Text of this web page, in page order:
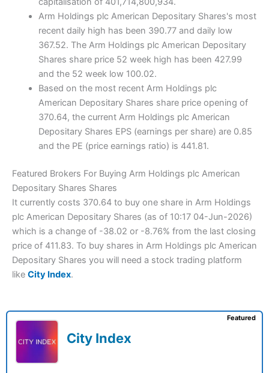
Arm Holdings plc American Depositary Shares's most
recent daily high has been 390.77 and daily low
367.52. The Arm Holdings plc American Depositary
Shares share price 52 week high has been 427.99
and the 52 week low 100.02.
Based on the most recent Arm Holdings plc
American Depositary Shares share price opening of
370.64, the current Arm Holdings plc American
Depositary Shares EPS (earnings per share) are 0.85
and the PE (price earnings ratio) is 441.81.
Featured Brokers For Buying Arm Holdings plc American
Depositary Shares Shares
It currently costs 370.64 to buy one share in Arm Holdings
plc American Depositary Shares (as of 10:17 04-Jun-2026)
which is a change of -38.02 or -8.76% from the last closing
price of 411.83. To buy shares in Arm Holdings plc American
Depositary Shares you will need a stock trading platform
like City Index.
City Index
Featured